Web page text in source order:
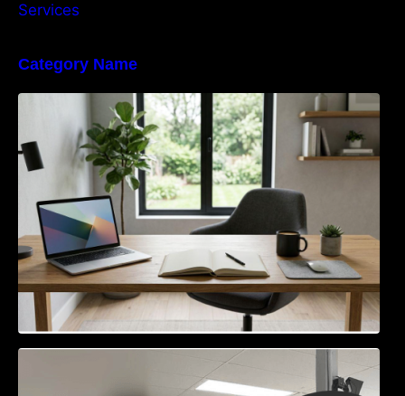
Services
Category Name
Navigating the EU Packaging Waste
Regulation: What Businesses Need to Know
Access Control & Vehicle Identification: How
to Choose the Right Solution